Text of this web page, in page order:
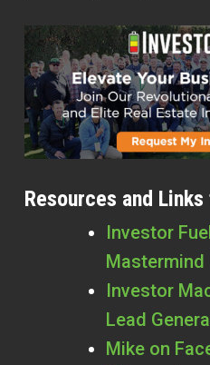
Resources and
Investor
Mastermind
Investor
Lead
Mike on